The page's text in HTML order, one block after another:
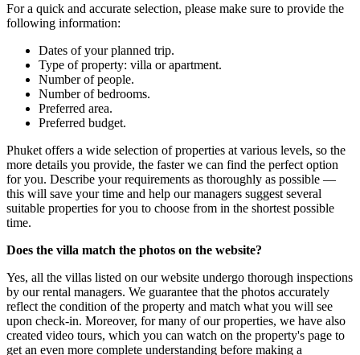
For a quick and accurate selection, please make sure to provide the
following information:
Dates of your planned trip.
Type of property: villa or apartment.
Number of people.
Number of bedrooms.
Preferred area.
Preferred budget.
Phuket offers a wide selection of properties at various levels, so the
more details you provide, the faster we can find the perfect option
for you. Describe your requirements as thoroughly as possible —
this will save your time and help our managers suggest several
suitable properties for you to choose from in the shortest possible
time.
Does the villa match the photos on the website?
Yes, all the villas listed on our website undergo thorough inspections
by our rental managers. We guarantee that the photos accurately
reflect the condition of the property and match what you will see
upon check-in. Moreover, for many of our properties, we have also
created video tours, which you can watch on the property's page to
get an even more complete understanding before making a